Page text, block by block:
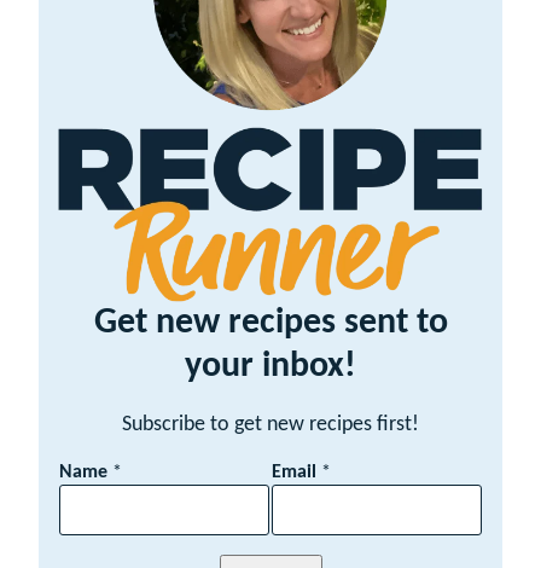
Get new recipes sent to
your inbox!
Subscribe to get new recipes first!
E
i
Name * Email *